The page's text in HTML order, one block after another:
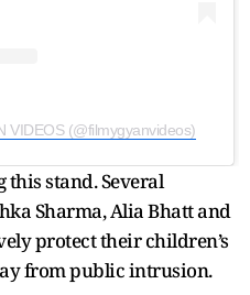
VIDEOS (@filmygyanvideos)
stand. Several
Sharma, Alia Bhatt and
protect their children’s
from public intrusion.